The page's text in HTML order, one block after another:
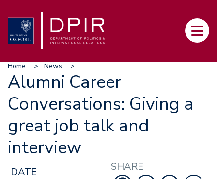
to
main
Main
Breadcrumb
Home News ...
Alumni Career
Conversations: Giving a
great job talk and
interview
DATE
SHARE